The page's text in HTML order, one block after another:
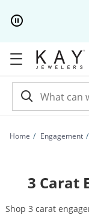
Home Engagement
3 Carat
Shop 3 carat